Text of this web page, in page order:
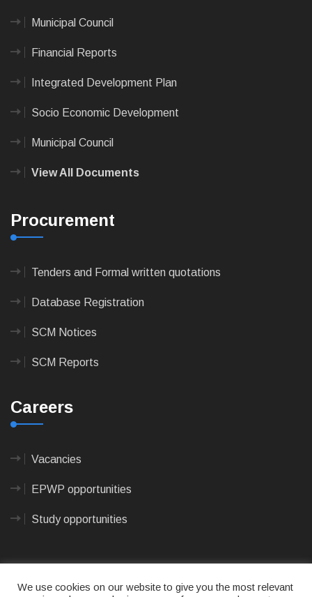
Municipal Council
Financial Reports
Integrated Development Plan
Socio Economic Development
Municipal Council
View All Documents
Procurement
Tenders and Formal written quotations
Database Registration
SCM Notices
SCM Reports
Careers
Vacancies
EPWP opportunities
Study opportunities
We use cookies on our website to give you the most relevant